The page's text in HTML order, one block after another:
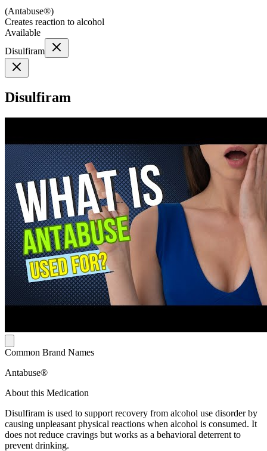
(Antabuse®)
Creates reaction to alcohol
Available
Disulfiram
Disulfiram
Common Brand Names
Antabuse®
About this Medication
Disulfiram is used to support recovery from alcohol use disorder by
causing unpleasant physical reactions when alcohol is consumed. It
does not reduce cravings but works as a behavioral deterrent to
prevent drinking.